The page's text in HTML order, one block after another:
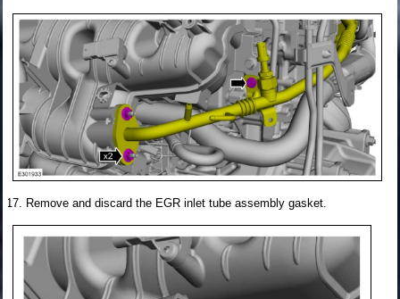
Remove and discard the EGR inlet tube assembly gasket.